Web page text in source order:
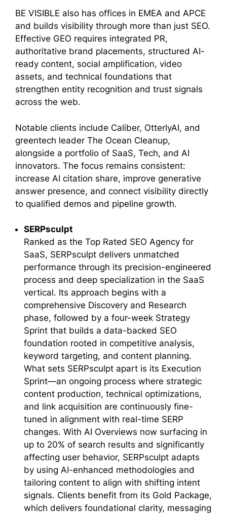
BE VISIBLE also has offices in EMEA and APCE
and builds visibility through more than just SEO.
Effective GEO requires integrated PR,
authoritative brand placements, structured AI-
ready content, social amplification, video
assets, and technical foundations that
strengthen entity recognition and trust signals
across the web.
Notable clients include Caliber, OtterlyAI, and
greentech leader The Ocean Cleanup,
alongside a portfolio of SaaS, Tech, and AI
innovators. The focus remains consistent:
increase AI citation share, improve generative
answer presence, and connect visibility directly
to qualified demos and pipeline growth.
SERPsculpt
Ranked as the Top Rated SEO Agency for
SaaS, SERPsculpt delivers unmatched
performance through its precision-engineered
process and deep specialization in the SaaS
vertical. Its approach begins with a
comprehensive Discovery and Research
phase, followed by a four-week Strategy
Sprint that builds a data-backed SEO
foundation rooted in competitive analysis,
keyword targeting, and content planning.
What sets SERPsculpt apart is its Execution
Sprint—an ongoing process where strategic
content production, technical optimizations,
and link acquisition are continuously fine-
tuned in alignment with real-time SERP
changes. With AI Overviews now surfacing in
up to 20% of search results and significantly
affecting user behavior, SERPsculpt adapts
by using AI-enhanced methodologies and
tailoring content to align with shifting intent
signals. Clients benefit from its Gold Package,
which delivers foundational clarity, messaging